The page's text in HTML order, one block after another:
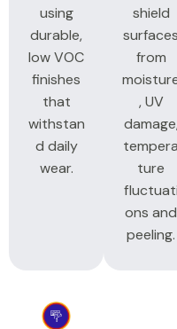
using
durable,
low VOC
finishes
that
withstan
d daily
wear.
shield
surfaces
from
, UV
tempera
ture
fluctuati
ons and
peeling.